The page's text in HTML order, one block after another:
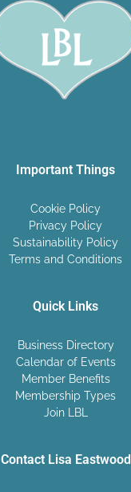
Important Things
Cookie Policy
Privacy Policy
Sustainability Policy
Terms and Conditions
Quick Links
Business Directory
Calendar of Events
Member Benefits
Membership Types
Join LBL
Contact Lisa Eastwood